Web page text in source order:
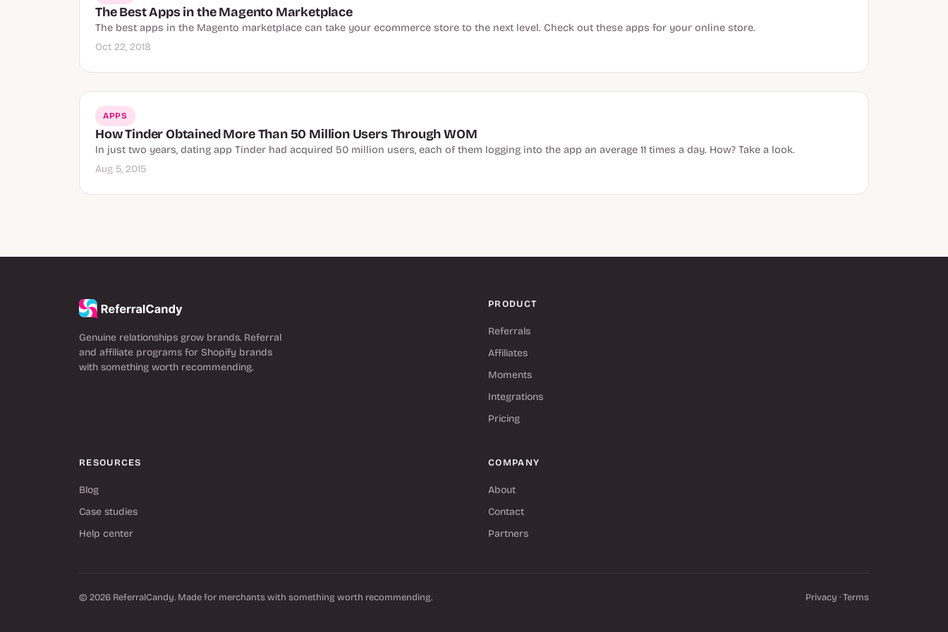
The Best Apps in the Magento Marketplace
The best apps in the Magento marketplace can take your ecommerce store to the next level. Check out these apps for your online store.
Oct 22, 2018
APPS
How Tinder Obtained More Than 50 Million Users Through WOM
In just two years, dating app Tinder had acquired 50 million users, each of them logging into the app an average 11 times a day. How? Take a look.
Aug 5, 2015
Genuine relationships grow brands. Referral
and affiliate programs for Shopify brands
with something worth recommending.
PRODUCT
Referrals
Affiliates
Moments
Integrations
Pricing
RESOURCES
Blog
Case studies
Help center
COMPANY
About
Contact
Partners
© 2026 ReferralCandy. Made for merchants with something worth recommending. Privacy ·Terms